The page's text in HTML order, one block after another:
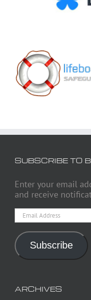
SUBSCRIBE TO
Enter your email
and receive
Email
Address
Subscribe
ARCHIVES